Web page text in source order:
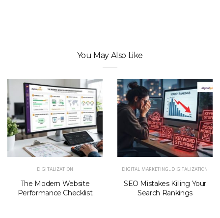
You May Also Like
DIGITALIZATION
The Modern Website
Performance Checklist
DIGITAL MARKETING,DIGITALIZATION
SEO Mistakes Killing Your
Search Rankings